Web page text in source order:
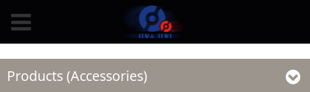
Products (Accessories)